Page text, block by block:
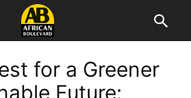
for a Greener
Future: